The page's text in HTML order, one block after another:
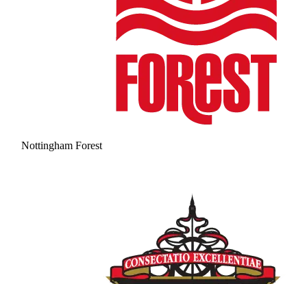
Nottingham Forest